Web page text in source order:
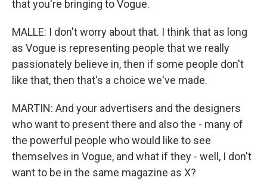
that you're bringing to Vogue.
MALLE: I don't worry about that. I think that as long
as Vogue is representing people that we really
passionately believe in, then if some people don't
like that, then that's a choice we've made.
MARTIN: And your advertisers and the designers
who want to present there and also the - many of
the powerful people who would like to see
themselves in Vogue, and what if they - well, I don't
want to be in the same magazine as X?